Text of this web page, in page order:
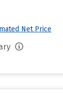
Net Price